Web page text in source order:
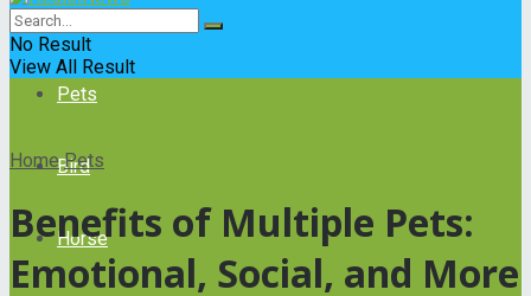
Dogs
Pets
Bird
Horse
No Result
View All Result
Home Pets
Benefits of Multiple Pets:
Emotional, Social, and More